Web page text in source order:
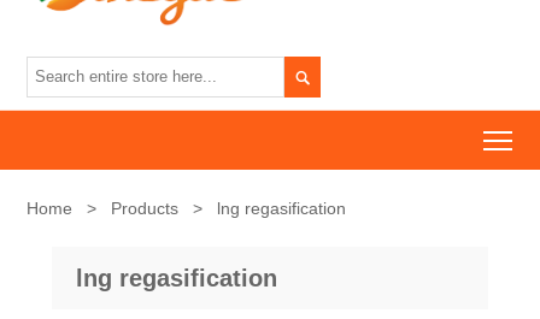

Home > Products > lng regasification
lng regasification